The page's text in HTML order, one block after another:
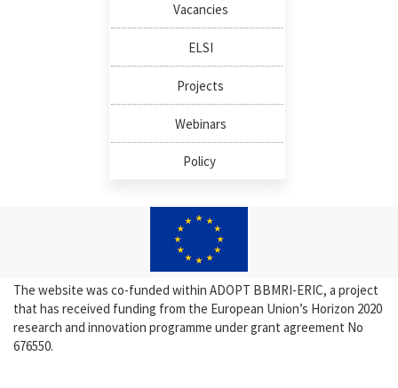
Vacancies
ELSI
Projects
Webinars
Policy
The website was co-funded within ADOPT BBMRI-ERIC, a project
that has received funding from the European Union’s Horizon 2020
research and innovation programme under grant agreement No
676550.